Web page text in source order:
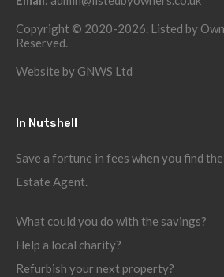
Copyright © 2020-2026. Listed by
Reserved.
Website by GNWS Ltd
In Nutshell
Save a fortune in fees when you find
Estate Agent.
What could you do with the savings?
Help a local charity?
Refurbish your next property?